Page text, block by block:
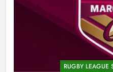
RUGBY LEAGUE